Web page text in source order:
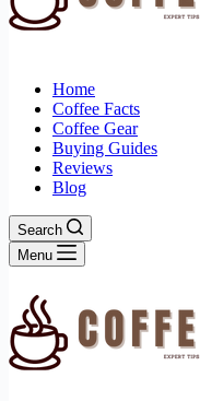
Home
Coffee Facts
Coffee Gear
Buying Guides
Reviews
Blog
Search
Menu